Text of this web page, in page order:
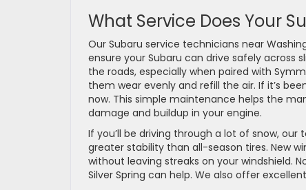
What Service Does Your
Our Subaru service technicians near
ensure your Subaru can drive safely across
the roads, especially when paired with
them wear evenly and refill the air. If it’s
now. This simple maintenance helps the
damage and buildup in your engine.
If you’ll be driving through a lot of snow,
greater stability than all-season tires. New
without leaving streaks on your windshield.
Silver Spring can help. We also offer excellent